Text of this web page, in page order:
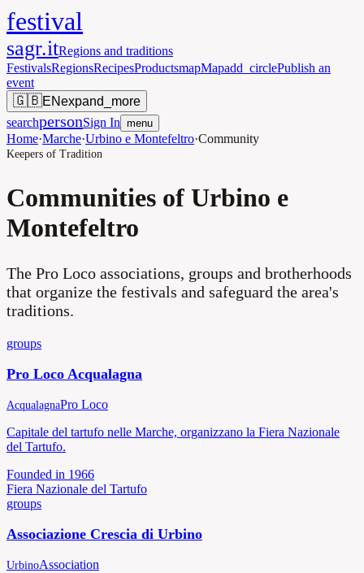
festival
sagr.itRegions and traditions
FestivalsRegionsRecipesProductsmapMapadd_circlePublish an
event
🇬🇧ENexpand_more
searchpersonSign In menu
Home·Marche·Urbino e Montefeltro·Community
Keepers of Tradition
Communities of Urbino e
Montefeltro
The Pro Loco associations, groups and brotherhoods
that organize the festivals and safeguard the area's
traditions.
groups
Pro Loco Acqualagna
AcqualagnaPro Loco
Capitale del tartufo nelle Marche, organizzano la Fiera Nazionale
del Tartufo.
Founded in 1966
Fiera Nazionale del Tartufo
groups
Associazione Crescia di Urbino
UrbinoAssociation